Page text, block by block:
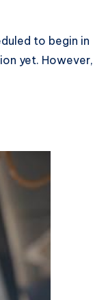
to begin in
yet. However,